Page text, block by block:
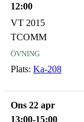
12:00
VT 2015
TCOMM
övning
Plats: Ka-208
Ons 22 apr
13:00-15:00